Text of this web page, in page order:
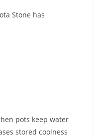
Stone has
pots keep water
stored coolness